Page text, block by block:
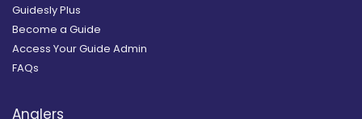
Guidesly Plus
Become a Guide
Access Your Guide Admin
FAQs
Anglers